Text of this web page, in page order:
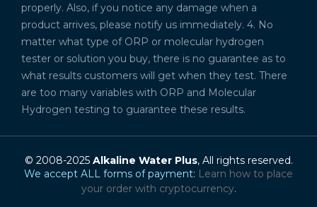
properly. Also, if you notice any damage when a
product arrives, please notify us immediately. 4. No
matter what type of ORP or molecular hydrogen
tester or solution you buy, there is no guarantee as to
what results customers will get when they test. There
are too many variables with ORP and Molecular
Hydrogen testing to guarantee these results.
© 2008-2025 Alkaline Water Plus, All rights reserved.
We accept ALL forms of payment: Learn how to place
your order with cryptocurrency.